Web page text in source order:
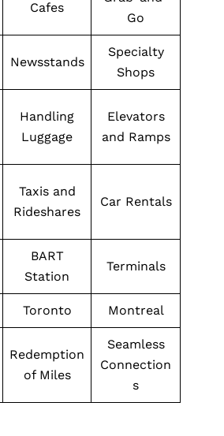
Cafes
Go
Newsstands
Specialty
Shops
Handling
Luggage
Elevators
and Ramps
Taxis and
Rideshares
Car Rentals
BART
Station
Terminals
Toronto Montreal
Redemption
of Miles
Seamless
Connection
s